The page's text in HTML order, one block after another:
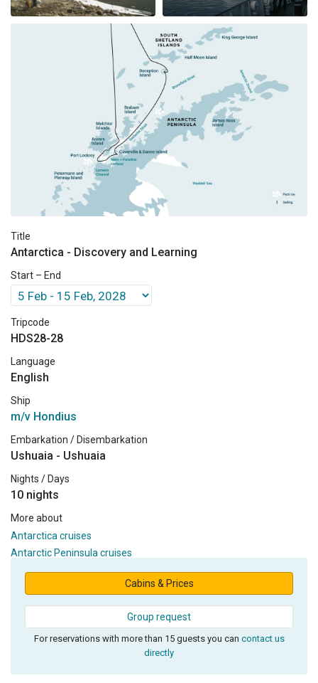
Title
Antarctica - Discovery and Learning
Start – End
Tripcode
HDS28-28
Language
English
Ship
m/v Hondius
Embarkation / Disembarkation
Ushuaia - Ushuaia
Nights / Days
10 nights
More about
Antarctica cruises
Antarctic Peninsula cruises
Cabins & Prices
Group request
For reservations with more than 15 guests you can contact us
directly